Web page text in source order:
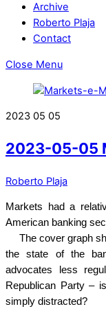
Archive
Roberto Plaja
Contact
Close Menu
2023 05 05
2023-05-05
Roberto Plaja
Markets had a
American banking
The cover graph
the state of the
advocates less
Republican Party –
simply distracted?